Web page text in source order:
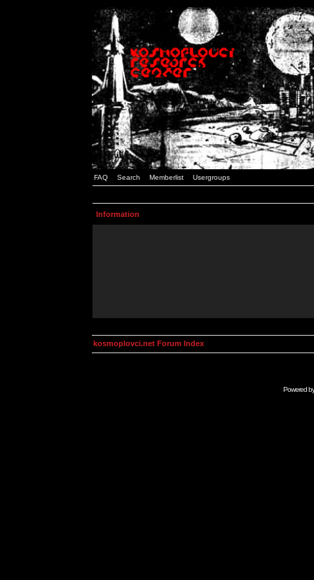
FAQ Search Memberlist Usergroups
Information
kosmoplovci.net Forum Index
Powered